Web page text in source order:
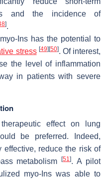
and the incidence of
].
Ins has the potential to
stress [49][50]. Of interest,
the level of inflammation
in patients with severe
effect on lung
be preferred. Indeed,
reduce the risk of
metabolism[51]. A pilot
myo-Ins was able to